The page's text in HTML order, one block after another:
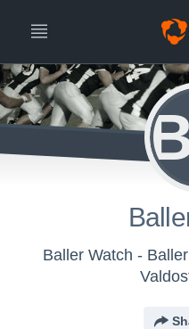
Baller Watch -